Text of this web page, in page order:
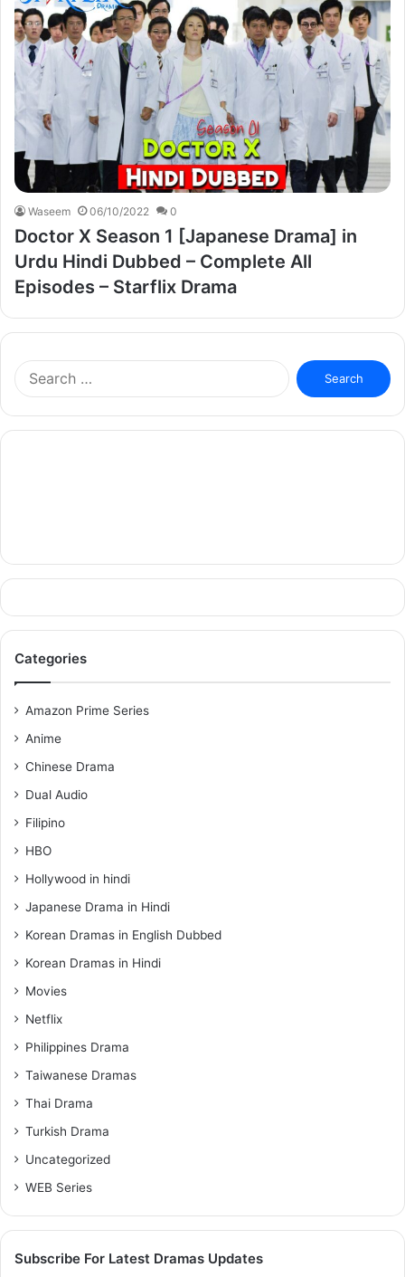
Waseem 06/10/2022 0
Doctor X Season 1 [Japanese Drama] in
Urdu Hindi Dubbed – Complete All
Episodes – Starflix Drama
Search
for:
Categories
Amazon Prime Series
Anime
Chinese Drama
Dual Audio
Filipino
HBO
Hollywood in hindi
Japanese Drama in Hindi
Korean Dramas in English Dubbed
Korean Dramas in Hindi
Movies
Netflix
Philippines Drama
Taiwanese Dramas
Thai Drama
Turkish Drama
Uncategorized
WEB Series
Subscribe For Latest Dramas Updates